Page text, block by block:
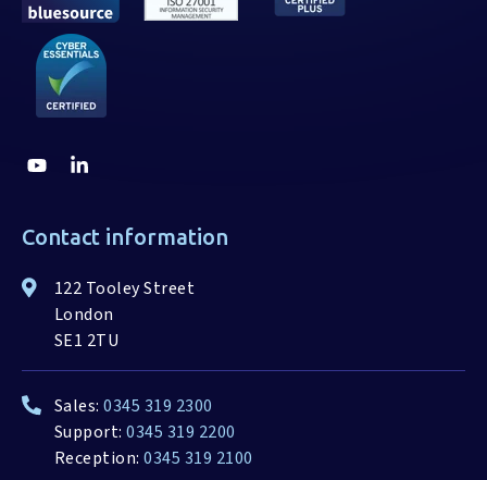
Contact information
122 Tooley Street
London
SE1 2TU
Sales:0345 319 2300
Support:0345 319 2200
Reception:0345 319 2100